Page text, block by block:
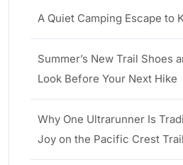
A Quiet Camping Escape to
Summer’s New Trail Shoes
Look Before Your Next Hike
Why One Ultrarunner Is
Joy on the Pacific Crest Trail